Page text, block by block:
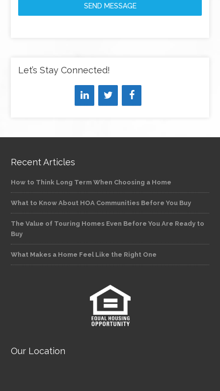
SEND MESSAGE
Let’s Stay Connected!
Recent Articles
How to Think Long Term When Choosing a Home
What to Know About HOA Communities Before You Buy
The Value of Touring Homes Even Before You Are Ready to
Buy
What Makes a Home Feel Like the Right One
Our Location